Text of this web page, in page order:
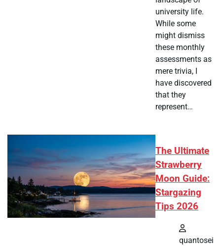
university life.
While some
might dismiss
these monthly
assessments as
mere trivia, I
have discovered
that they
represent…
The Ultimate
Strawberry
Moon Guide:
Stargazing
Tips 2026
quantosei